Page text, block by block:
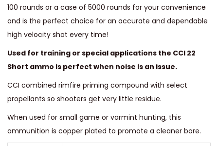
s
e
q
u
t
i
t
y
100 rounds or a case of 5000 rounds for your convenience
and is the perfect choice for an accurate and dependable
high velocity shot every time!
Used for training or special applications the CCI 22
Short ammo is perfect when noise is an issue.
CCI combined rimfire priming compound with select
propellants so shooters get very little residue.
When used for small game or varmint hunting, this
ammunition is copper plated to promote a cleaner bore.